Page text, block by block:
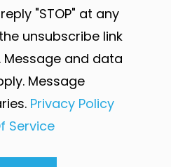
"STOP" at any
unsubscribe link
Message and data
Message
Privacy Policy
Service